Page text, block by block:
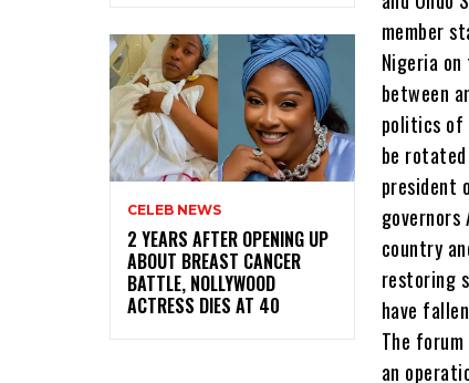
CELEB NEWS
‎2 YEARS AFTER OPENING UP
ABOUT BREAST CANCER
BATTLE, NOLLYWOOD
ACTRESS DIES AT 40